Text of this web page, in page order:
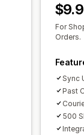
For
Orders.
Sync
Past
500